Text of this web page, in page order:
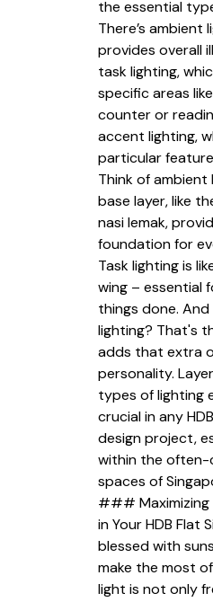
the essential
There’s ambient
provides overall
task lighting,
specific areas
counter or
accent lighting,
particular
Think of ambient
base layer, like
nasi lemak,
foundation for
Task lighting is
wing – essential
things done.
lighting? That's
adds that extra
personality.
types of lighting
crucial in any
design project,
within the
spaces of
### Maximizing
in Your HDB Flat
blessed with
make the most
light is not only